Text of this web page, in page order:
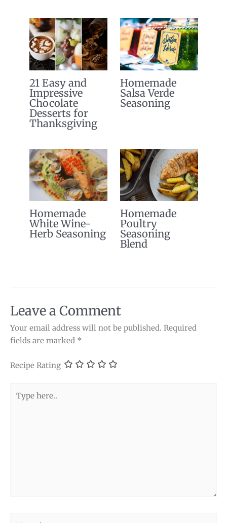
21 Easy and
Impressive
Chocolate
Desserts for
Thanksgiving
Homemade
Salsa Verde
Seasoning
Homemade
White Wine-
Herb Seasoning
Homemade
Poultry
Seasoning
Blend
Leave a Comment
Your email address will not be published. Required
fields are marked *
Recipe Rating
here..